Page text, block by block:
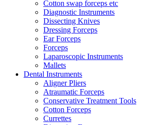
Cotton swap forceps etc
Diagnostic Instruments
Dissecting Knives
Dressing Forceps
Ear Forceps
Forceps
Laparoscopic Instruments
Mallets
Dental Instruments
Aligner Pliers
Atraumatic Forceps
Conservative Treatment Tools
Cotton Forceps
Currettes